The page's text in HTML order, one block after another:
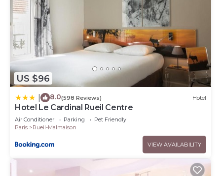
US $96
8.0(598 Reviews) Hotel
Hotel Le Cardinal Rueil Centre
Air Conditioner Parking
Pet Friendly
Paris
Rueil-Malmaison
VIEW AVAILABILITY